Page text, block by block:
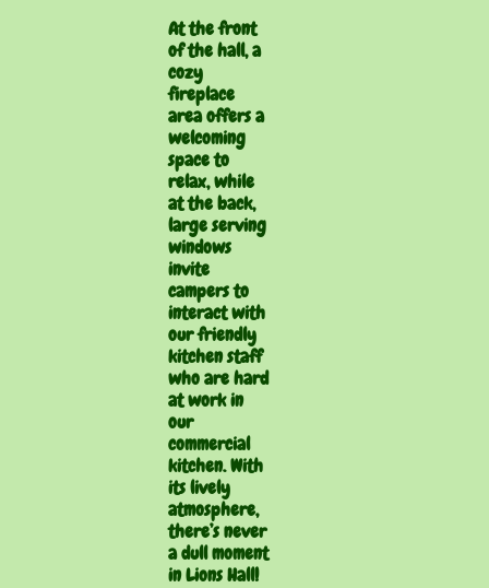
At the front
of the hall, a
cozy
fireplace
area offers a
welcoming
space to
relax, while
at the back,
large serving
windows
invite
campers to
interact with
our friendly
kitchen staff
who are hard
at work in
our
commercial
kitchen. With
its lively
atmosphere,
there’s never
a dull moment
in Lions Hall!